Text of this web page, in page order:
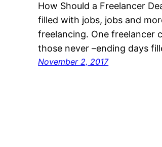
How Should a Freelancer
filled with jobs, jobs and
freelancing. One freelancer
those never –ending days
November 2, 2017